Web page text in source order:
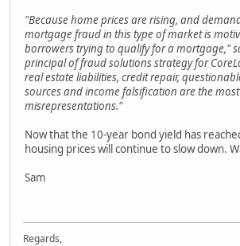
"Because home prices are rising, and
mortgage fraud in this type of market is
borrowers trying to qualify for a mortgage,"
principal of fraud solutions strategy for
real estate liabilities, credit repair,
sources and income falsification are the
misrepresentations."
Now that the 10-year bond yield has
housing prices will continue to slow down.
Sam
Regards,